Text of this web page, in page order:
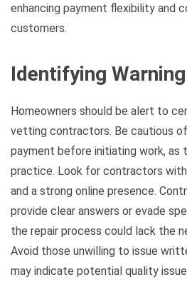
enhancing payment flexibility and
customers.
Identifying
Homeowners should be alert to
vetting contractors. Be cautious
payment before initiating work, as
practice. Look for contractors
and a strong online presence.
provide clear answers or evade
the repair process could lack the
Avoid those unwilling to issue
may indicate potential quality